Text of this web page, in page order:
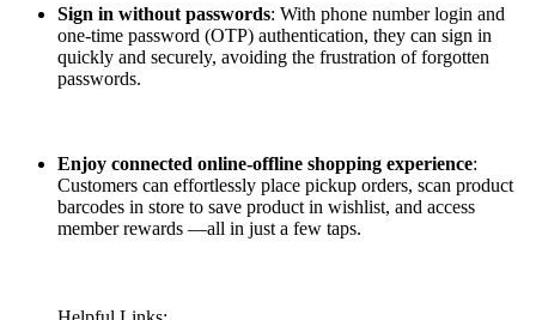
Sign in without passwords: With phone number login and
one-time password (OTP) authentication, they can sign in
quickly and securely, avoiding the frustration of forgotten
passwords.
Enjoy connected online-offline shopping experience:
Customers can effortlessly place pickup orders, scan product
barcodes in store to save product in wishlist, and access
member rewards —all in just a few taps.